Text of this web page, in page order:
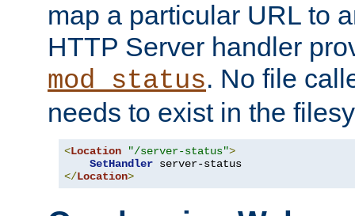
map a particular URL to
HTTP Server handler
mod_status. No file
needs to exist in the
<Location "/server-status">
SetHandler
</Location>